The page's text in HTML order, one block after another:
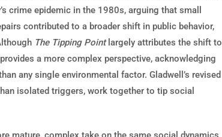
crime epidemic in the 1980s, arguing that small
contributed to a broader shift in public behavior,
The Tipping Pointlargely attributes the shift to
a more complex perspective, acknowledging
any single environmental factor. Gladwell’s revised
isolated triggers, work together to tip social